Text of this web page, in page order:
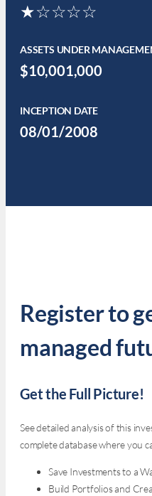
★☆☆☆☆
ASSETS UNDER
$10,001,000
INCEPTION DATE
08/01/2008
Register to
managed
Get the Full Picture!
See detailed analysis of this
complete database where you
Save Investments to a
Build Portfolios and